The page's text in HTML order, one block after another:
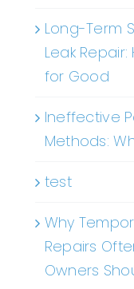
Long-Term
Leak
for Good
Ineffective
Methods:
test
Why
Repairs
Owners